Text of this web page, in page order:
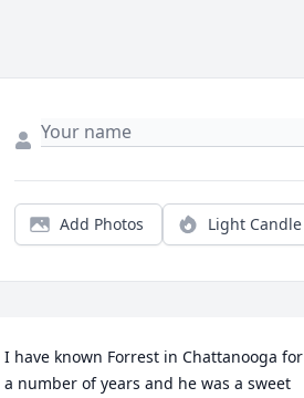
Add Photos Light Candle
I have known Forrest in Chattanooga for
a number of years and he was a sweet